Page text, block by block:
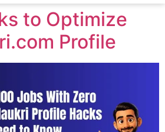
to Optimize
Profile